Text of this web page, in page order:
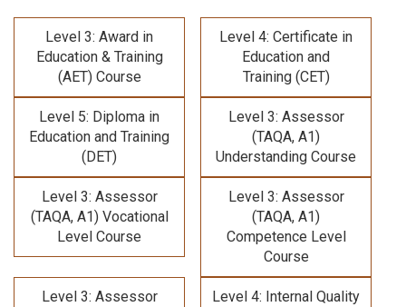
Level 3: Award in
Education & Training
(AET) Course
Level 4: Certificate in
Education and
Training (CET)
Level 5: Diploma in
Education and Training
(DET)
Level 3: Assessor
(TAQA, A1)
Understanding Course
Level 3: Assessor
(TAQA, A1) Vocational
Level Course
Level 3: Assessor
(TAQA, A1)
Competence Level
Course
Level 3: Assessor
Level 4: Internal Quality